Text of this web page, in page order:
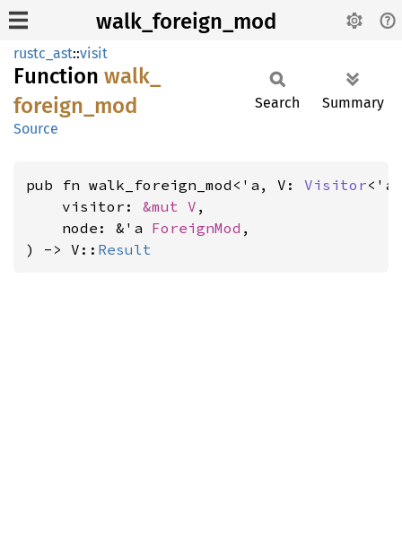
walk_foreign_mod
rustc_ast::visit
Function walk_
foreign_ mod
Source
Search Summary
pub fn walk_foreign_mod<'a, V: Visitor
    visitor:
&mut V ,
    node: &'a
ForeignMod ,
) -> V:: Result